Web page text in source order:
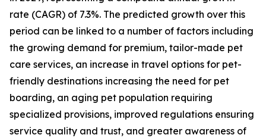
rate (CAGR) of 7.3%. The predicted growth over this
period can be linked to a number of factors including
the growing demand for premium, tailor-made pet
care services, an increase in travel options for pet-
friendly destinations increasing the need for pet
boarding, an aging pet population requiring
specialized provisions, improved regulations ensuring
service quality and trust, and greater awareness of